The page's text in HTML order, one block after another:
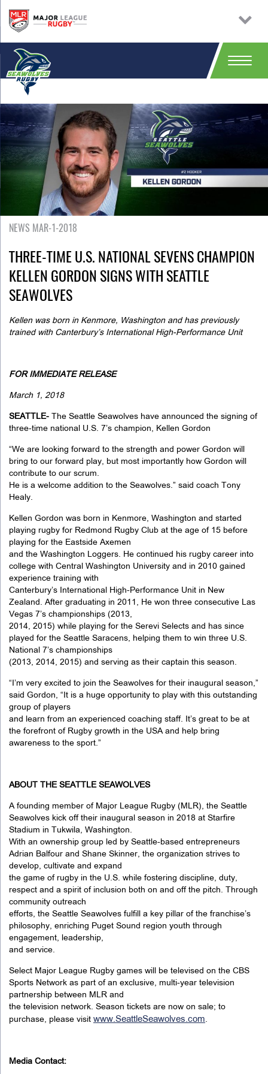
NEWS MAR-1-2018
THREE-TIME U.S. NATIONAL SEVENS CHAMPION
KELLEN GORDON SIGNS WITH SEATTLE
SEAWOLVES
Kellen was born in Kenmore, Washington and has previously
trained with Canterbury’s International High-Performance Unit
FOR IMMEDIATE RELEASE
March 1, 2018
SEATTLE- The Seattle Seawolves have announced the signing of
three-time national U.S. 7’s champion, Kellen Gordon
“We are looking forward to the strength and power Gordon will
bring to our forward play, but most importantly how Gordon will
contribute to our scrum.
He is a welcome addition to the Seawolves.” said coach Tony
Healy.
Kellen Gordon was born in Kenmore, Washington and started
playing rugby for Redmond Rugby Club at the age of 15 before
playing for the Eastside Axemen
and the Washington Loggers. He continued his rugby career into
college with Central Washington University and in 2010 gained
experience training with
Canterbury’s International High-Performance Unit in New
Zealand. After graduating in 2011, He won three consecutive Las
Vegas 7’s championships (2013,
2014, 2015) while playing for the Serevi Selects and has since
played for the Seattle Saracens, helping them to win three U.S.
National 7’s championships
(2013, 2014, 2015) and serving as their captain this season.
“I’m very excited to join the Seawolves for their inaugural season,”
said Gordon, “It is a huge opportunity to play with this outstanding
group of players
and learn from an experienced coaching staff. It’s great to be at
the forefront of Rugby growth in the USA and help bring
awareness to the sport.”
ABOUT THE SEATTLE SEAWOLVES
A founding member of Major League Rugby (MLR), the Seattle
Seawolves kick off their inaugural season in 2018 at Starfire
Stadium in Tukwila, Washington.
With an ownership group led by Seattle-based entrepreneurs
Adrian Balfour and Shane Skinner, the organization strives to
develop, cultivate and expand
the game of rugby in the U.S. while fostering discipline, duty,
respect and a spirit of inclusion both on and off the pitch. Through
community outreach
efforts, the Seattle Seawolves fulfill a key pillar of the franchise’s
philosophy, enriching Puget Sound region youth through
engagement, leadership,
and service.
Select Major League Rugby games will be televised on the CBS
Sports Network as part of an exclusive, multi-year television
partnership between MLR and
the television network. Season tickets are now on sale; to
purchase, please visit www.SeattleSeawolves.com.
Media Contact: